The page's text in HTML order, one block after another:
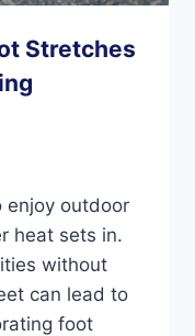
Stretches
enjoy outdoor
heat sets in.
without
can lead to
foot